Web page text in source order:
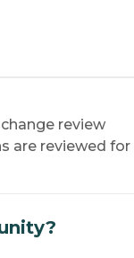
review
are reviewed for